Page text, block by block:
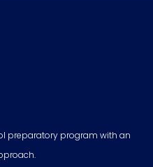
preparatory program with an